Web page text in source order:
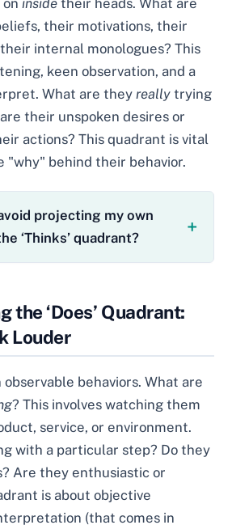
oninside their heads. What are
their motivations, their
internal monologues? This
keen observation, and a
What are theyreally trying
their unspoken desires or
actions? This quadrant is vital
"why" behind their behavior.
projecting my own
‘Thinks’ quadrant?
the ‘Does’ Quadrant:
Louder
behaviors. What are
? This involves watching them
service, or environment.
with a particular step? Do they
Are they enthusiastic or
is about objective
(that comes in